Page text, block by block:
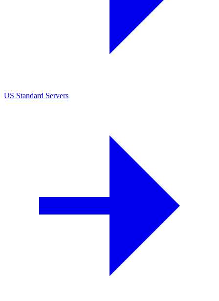
US Standard Servers